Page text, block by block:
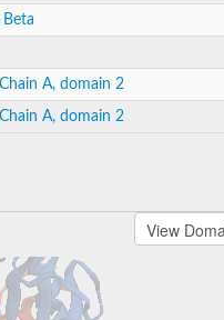
A, domain 2
A, domain 2